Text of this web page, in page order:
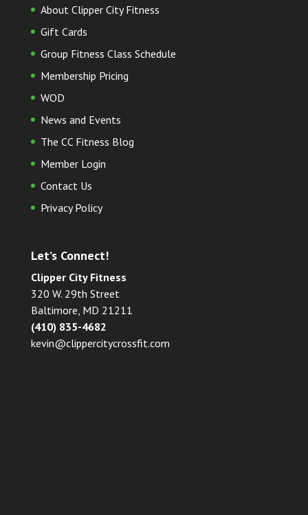
About Clipper City Fitness
Gift Cards
Group Fitness Class Schedule
Membership Pricing
WOD
News and Events
The CC Fitness Blog
Member Login
Contact Us
Privacy Policy
Let’s Connect!
Clipper City Fitness
320 W. 29th Street
Baltimore, MD 21211
(410) 835-4682
kevin@clippercitycrossfit.com